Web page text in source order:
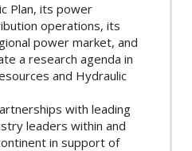
Plan, its power
operations, its
power market, and
a research agenda in
and Hydraulic
with leading
leaders within and
in support of